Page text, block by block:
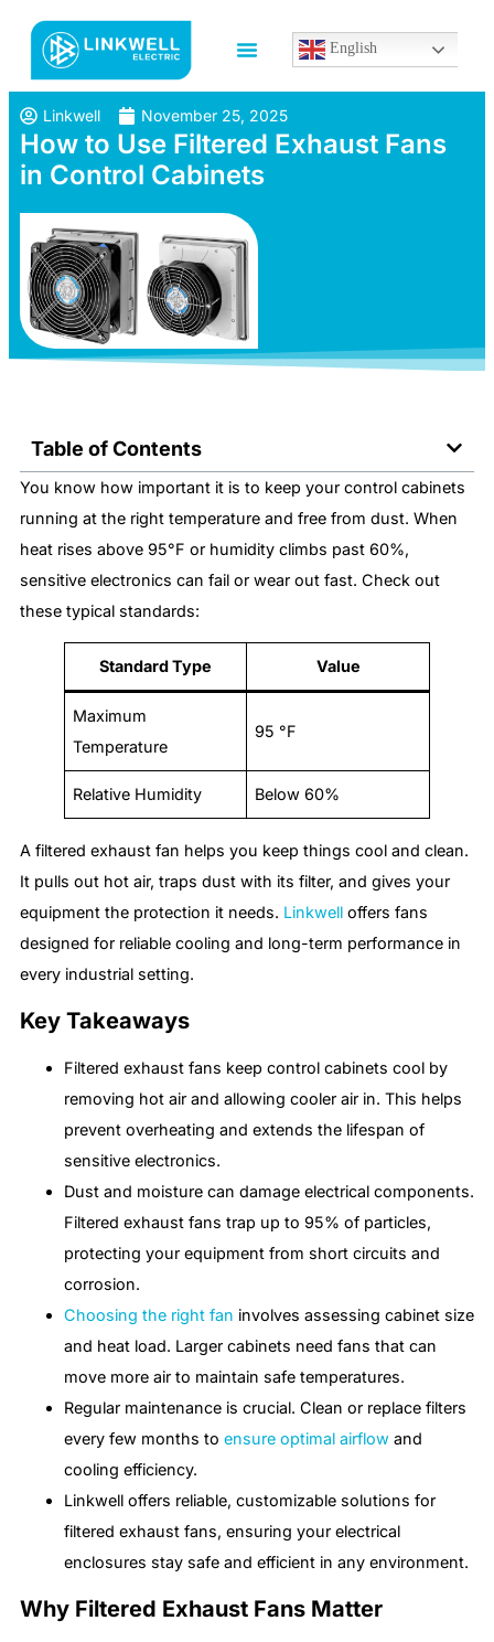
English
Linkwell November 25, 2025
How to Use Filtered Exhaust Fans
in Control Cabinets
Table of Contents
You know how important it is to keep your control cabinets
running at the right temperature and free from dust. When
heat rises above 95°F or humidity climbs past 60%,
sensitive electronics can fail or wear out fast. Check out
these typical standards:
Standard Type Value
Maximum
Temperature
95 °F
Relative Humidity Below 60%
A filtered exhaust fan helps you keep things cool and clean.
It pulls out hot air, traps dust with its filter, and gives your
equipment the protection it needs. Linkwell offers fans
designed for reliable cooling and long-term performance in
every industrial setting.
Key Takeaways
Filtered exhaust fans keep control cabinets cool by
removing hot air and allowing cooler air in. This helps
prevent overheating and extends the lifespan of
sensitive electronics.
Dust and moisture can damage electrical components.
Filtered exhaust fans trap up to 95% of particles,
protecting your equipment from short circuits and
corrosion.
Choosing the right fan involves assessing cabinet size
and heat load. Larger cabinets need fans that can
move more air to maintain safe temperatures.
Regular maintenance is crucial. Clean or replace filters
every few months to ensure optimal airflow and
cooling efficiency.
Linkwell offers reliable, customizable solutions for
filtered exhaust fans, ensuring your electrical
enclosures stay safe and efficient in any environment.
Why Filtered Exhaust Fans Matter